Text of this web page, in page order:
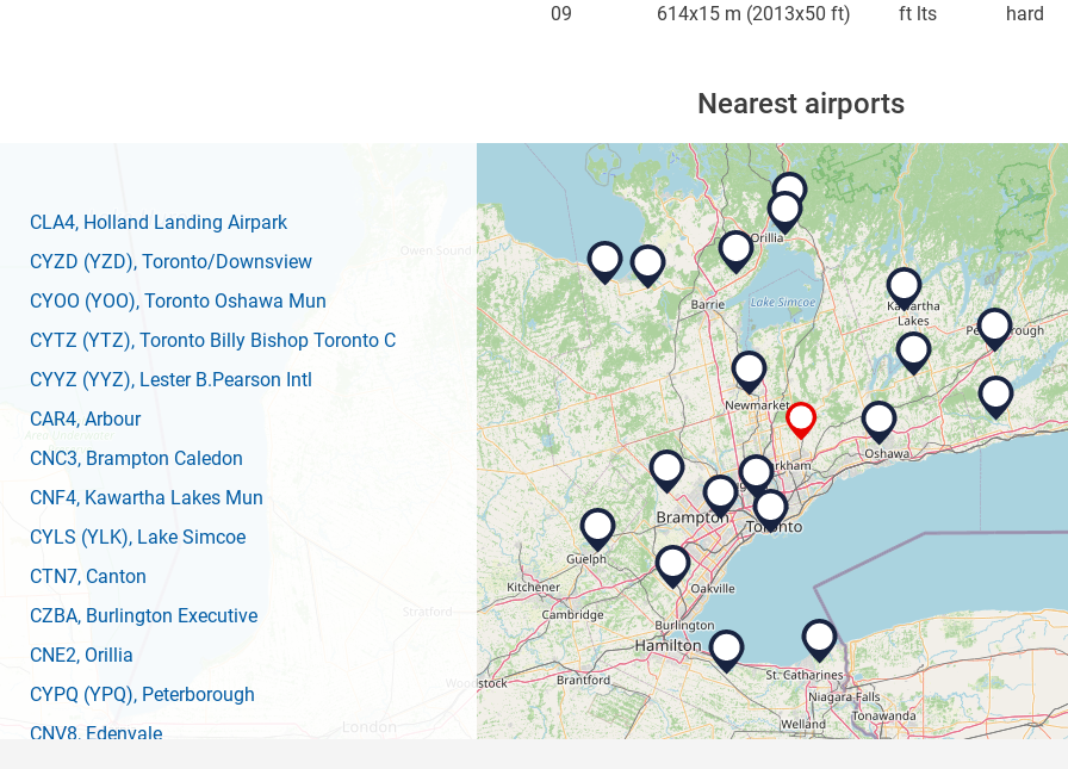
09 614x15 m (2013x50 ft) ft lts hard
Nearest airports
CLA4, Holland Landing Airpark
CYZD (YZD), Toronto/Downsview
CYOO (YOO), Toronto Oshawa Mun
CYTZ (YTZ), Toronto Billy Bishop Toronto C
CYYZ (YYZ), Lester B.Pearson Intl
CAR4, Arbour
CNC3, Brampton Caledon
CNF4, Kawartha Lakes Mun
CYLS (YLK), Lake Simcoe
CTN7, Canton
CZBA, Burlington Executive
CNE2, Orillia
CYPQ (YPQ), Peterborough
CNV8, Edenvale